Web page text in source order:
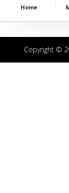
Home
Copyright ©